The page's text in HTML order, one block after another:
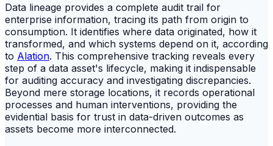
Data lineage provides a complete audit trail for
enterprise information, tracing its path from origin to
consumption. It identifies where data originated, how it
transformed, and which systems depend on it, according
to Alation. This comprehensive tracking reveals every
step of a data asset's lifecycle, making it indispensable
for auditing accuracy and investigating discrepancies.
Beyond mere storage locations, it records operational
processes and human interventions, providing the
evidential basis for trust in data-driven outcomes as
assets become more interconnected.